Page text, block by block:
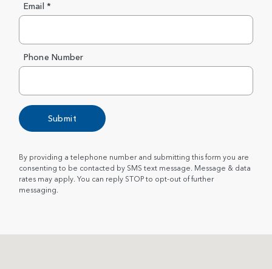
Email *
Phone Number
Submit
By providing a telephone number and submitting this form you are
consenting to be contacted by SMS text message. Message & data
rates may apply. You can reply STOP to opt-out of further
messaging.